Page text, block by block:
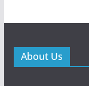
About Us